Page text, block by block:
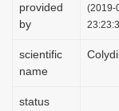
provided
by
(2019-
scientific
name
status